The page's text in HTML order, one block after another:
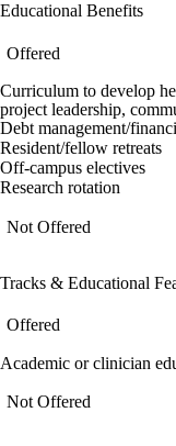
Educational Benefits
Offered
Curriculum to develop
project leadership,
Debt management/
Resident/fellow retreats
Off-campus electives
Research rotation
Not Offered
Tracks & Educational
Offered
Academic or clinician
Not Offered